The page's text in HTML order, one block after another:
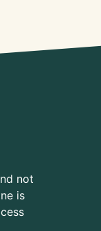
not
is